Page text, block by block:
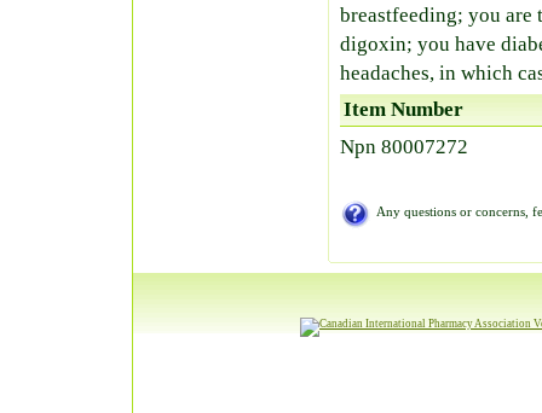
breastfeeding; you are
digoxin; you have
headaches, in which
Item Number
Npn 80007272
Any questions or concerns,